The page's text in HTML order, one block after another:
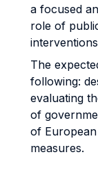
a focused
role of
The
following:
evaluating
of
of
measures.